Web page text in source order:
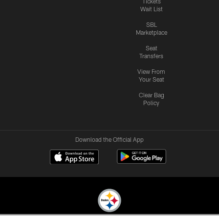
Wait List
SBL
Marketplace
Seat
Transfers
View From
Your Seat
Clear Bag
Policy
Download the Official App